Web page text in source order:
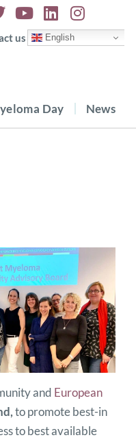
us English
Day News
and European
to promote best-in
to best available